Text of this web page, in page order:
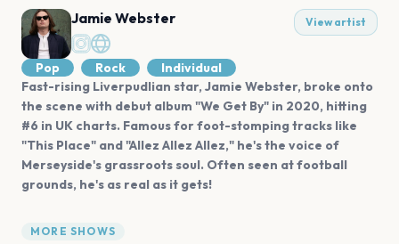
Jamie Webster View artist
Pop Rock
Individual
Fast-rising Liverpudlian star, Jamie Webster, broke onto
the scene with debut album "We Get By" in 2020, hitting
#6 in UK charts. Famous for foot-stomping tracks like
"This Place" and "Allez Allez Allez," he's the voice of
Merseyside's grassroots soul. Often seen at football
grounds, he's as real as it gets!
MORE SHOWS